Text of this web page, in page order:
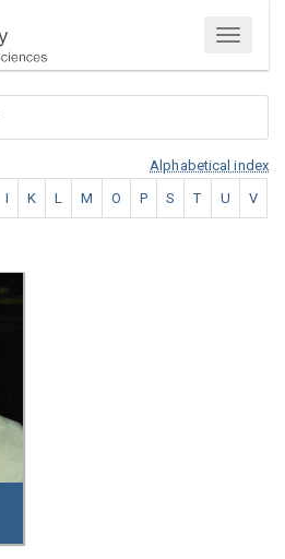
Menu
Alphabetical index
I K L M O P S T U V